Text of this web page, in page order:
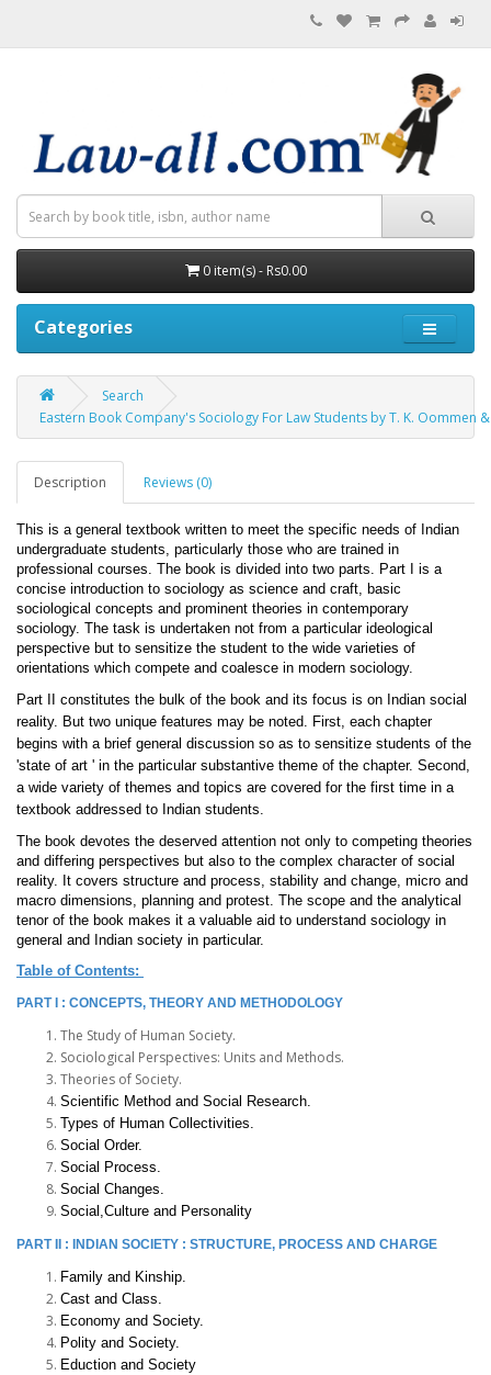
0 item(s) - Rs0.00
Categories
Search
Eastern Book Company's Sociology For Law Students by T. K. Oommen
Description Reviews (0)
This is a general textbook written to meet the specific needs of Indian
undergraduate students, particularly those who are trained in
professional courses. The book is divided into two parts. Part I is a
concise introduction to sociology as science and craft, basic
sociological concepts and prominent theories in contemporary
sociology. The task is undertaken not from a particular ideological
perspective but to sensitize the student to the wide varieties of
orientations which compete and coalesce in modern sociology.
Part II constitutes the bulk of the book and its focus is on Indian social
reality. But two unique features may be noted. First, each chapter
begins with a brief general discussion so as to sensitize students of the
'state of art ' in the particular substantive theme of the chapter. Second,
a wide variety of themes and topics are covered for the first time in a
textbook addressed to Indian students.
The book devotes the deserved attention not only to competing theories
and differing perspectives but also to the complex character of social
reality. It covers structure and process, stability and change, micro and
macro dimensions, planning and protest. The scope and the analytical
tenor of the book makes it a valuable aid to understand sociology in
general and Indian society in particular.
Table of Contents:
PART I : CONCEPTS, THEORY AND METHODOLOGY
The Study of Human Society.
Sociological Perspectives: Units and Methods.
Theories of Society.
Scientific Method and Social Research.
Types of Human Collectivities.
Social Order.
Social Process.
Social Changes.
Social,Culture and Personality
PART II : INDIAN SOCIETY : STRUCTURE, PROCESS AND CHARGE
Family and Kinship.
Cast and Class.
Economy and Society.
Polity and Society.
Eduction and Society